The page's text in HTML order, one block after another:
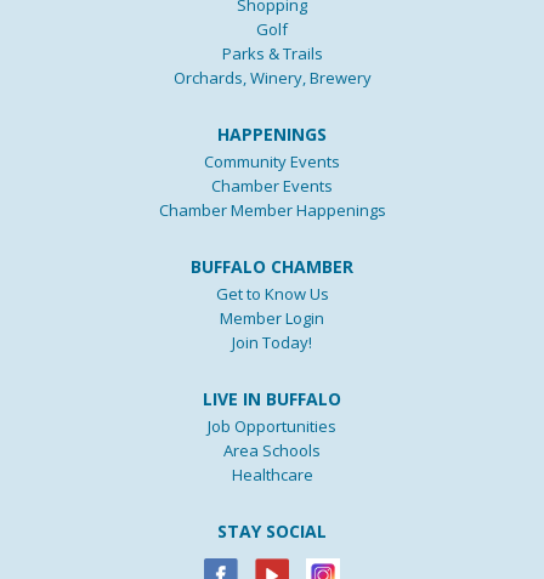
Shopping
Golf
Parks & Trails
Orchards, Winery, Brewery
HAPPENINGS
Community Events
Chamber Events
Chamber Member Happenings
BUFFALO CHAMBER
Get to Know Us
Member Login
Join Today!
LIVE IN BUFFALO
Job Opportunities
Area Schools
Healthcare
STAY SOCIAL